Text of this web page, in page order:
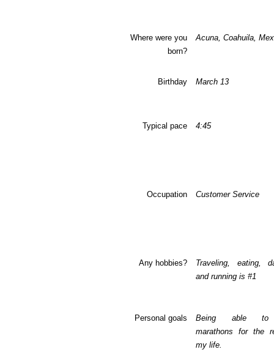
Where were you
born?
Acuna, Coahuila,
Birthday March 13
Typical pace 4:45
Occupation Customer Service
Any hobbies?
Traveling, eating,
and running is #1
Personal goals
Being able
marathons for the
my life.